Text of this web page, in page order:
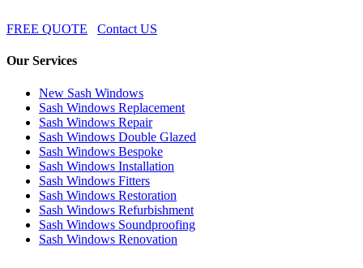
FREE QUOTE Contact US
Our Services
New Sash Windows
Sash Windows Replacement
Sash Windows Repair
Sash Windows Double Glazed
Sash Windows Bespoke
Sash Windows Installation
Sash Windows Fitters
Sash Windows Restoration
Sash Windows Refurbishment
Sash Windows Soundproofing
Sash Windows Renovation